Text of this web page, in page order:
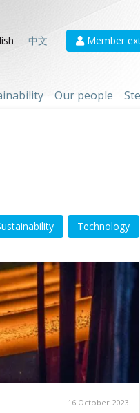
中文 Member
Our people
Technology
16 October 2023